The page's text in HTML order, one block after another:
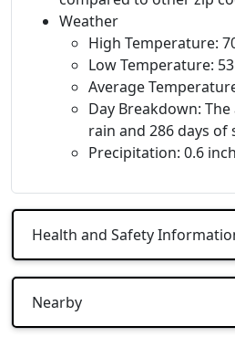
Weather
High Temperature:
Low Temperature: 53
Average
Day Breakdown:
rain and 286 days of
Precipitation: 0.6
Health and Safety
Nearby